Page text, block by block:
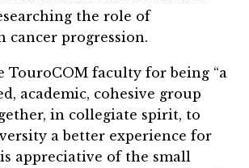
the role of
cancer progression.
TouroCOM faculty for being “a
academic, cohesive group
in collegiate spirit, to
a better experience for
is appreciative of the small